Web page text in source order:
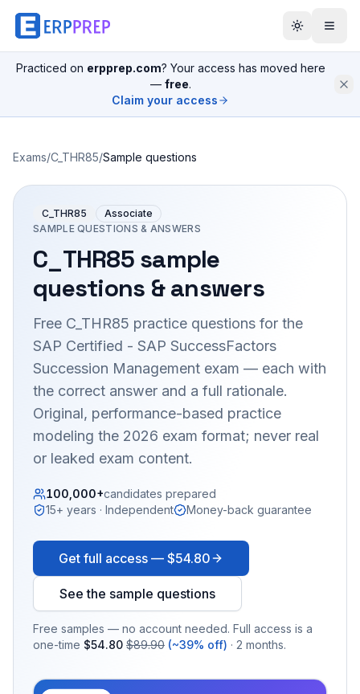
Practiced on erpprep.com? Your access has moved here
— free.
Claim your access
Exams/C_THR85/Sample questions
C_THR85
Associate
SAMPLE QUESTIONS & ANSWERS
C_THR85sample
questions & answers
Free C_THR85 practice questions for the
SAP Certified - SAP SuccessFactors
Succession Management exam — each with
the correct answer and a full rationale.
Original, performance-based practice
modeling the 2026 exam format; never real
or leaked exam content.
100,000+candidates prepared
15+ years · Independent
Money-back guarantee
Get full access — $54.80
See the sample questions
Free samples — no account needed. Full access is a
one-time $54.80 $89.90 (~39% off) · 2 months.